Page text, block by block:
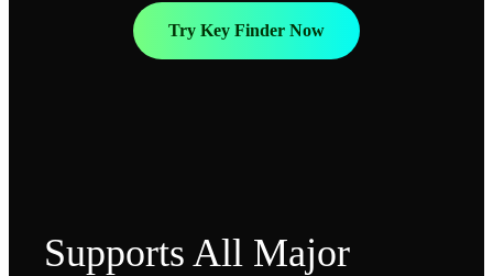
Try Key Finder Now
Supports All Major